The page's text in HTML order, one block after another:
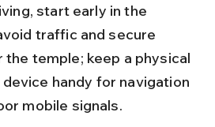
start early in the
traffic and secure
the temple; keep a physical
device handy for navigation
mobile signals.